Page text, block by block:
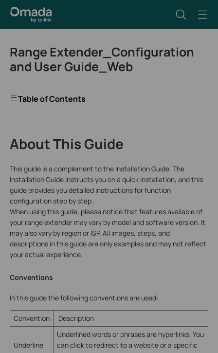
Range Extender_Configuration
and User Guide_Web
Table of Contents
About This Guide
This guide is a complement to the Installation Guide. The
Installation Guide instructs you on a quick installation, and this
guide provides you detailed instructions for function
configuration step by step.
When using this guide, please notice that features available of
your range extender may vary by model and software version. It
may also vary by region or ISP. All images, steps, and
descriptions in this guide are only examples and may not reflect
your actual experience.
Conventions
In this guide the following conventions are used:
Convention Description
Underline
Underlined words or phrases are hyperlinks. You
can click to redirect to a website or a specific